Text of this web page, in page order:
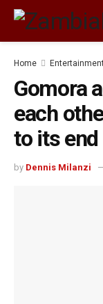
Home
Gomora
each
to its end
by Dennis Milanzi